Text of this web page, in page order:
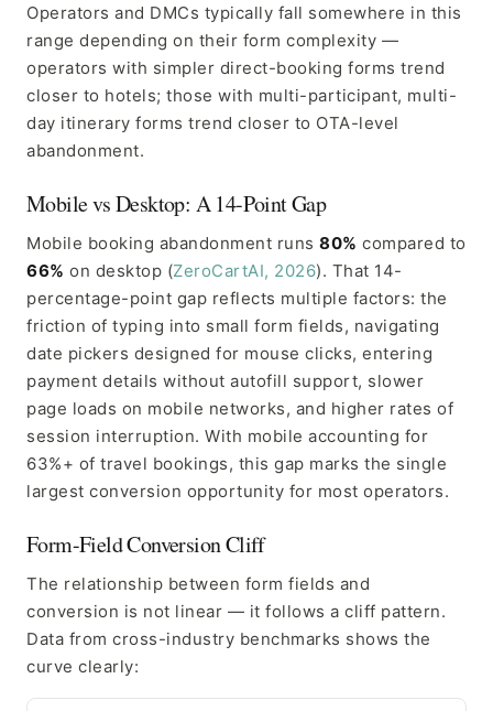
Operators and DMCs typically fall somewhere in this
range depending on their form complexity —
operators with simpler direct-booking forms trend
closer to hotels; those with multi-participant, multi-
day itinerary forms trend closer to OTA-level
abandonment.
Mobile vs Desktop: A 14-Point Gap
Mobile booking abandonment runs 80% compared to
66% on desktop (ZeroCartAI, 2026). That 14-
percentage-point gap reflects multiple factors: the
friction of typing into small form fields, navigating
date pickers designed for mouse clicks, entering
payment details without autofill support, slower
page loads on mobile networks, and higher rates of
session interruption. With mobile accounting for
63%+ of travel bookings, this gap marks the single
largest conversion opportunity for most operators.
Form-Field Conversion Cliff
The relationship between form fields and
conversion is not linear — it follows a cliff pattern.
Data from cross-industry benchmarks shows the
curve clearly: